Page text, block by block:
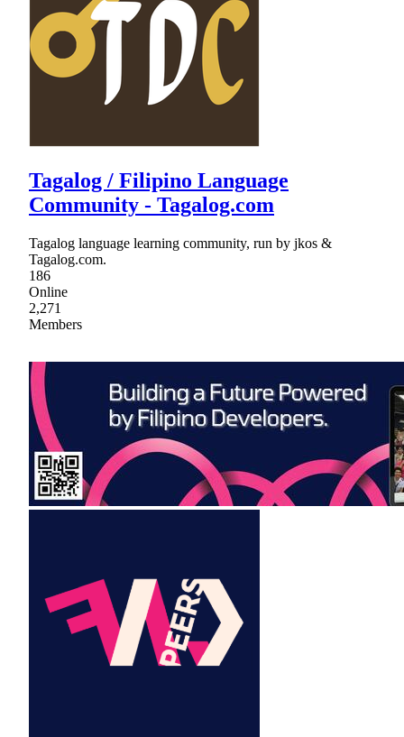
Tagalog / Filipino Language
Community - Tagalog.com
Tagalog language learning community, run by jkos &
Tagalog.com.
186
Online
2,271
Members